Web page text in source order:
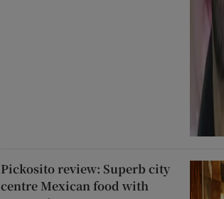
Pickosito review: Superb city
centre Mexican food with